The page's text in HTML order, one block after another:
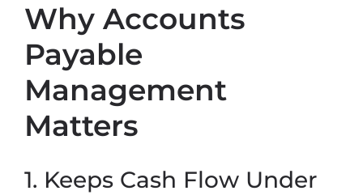
Why Accounts
Payable
Management
Matters
1. Keeps Cash Flow Under